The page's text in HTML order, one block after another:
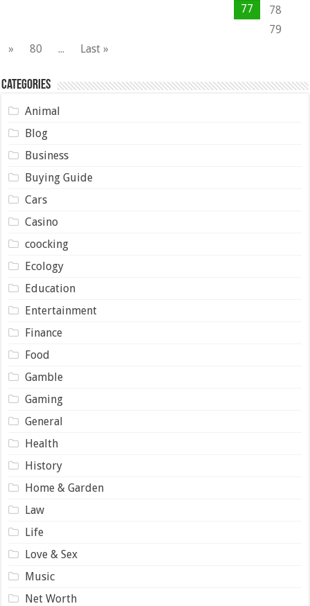
77
78
79
»
80 ... Last »
Categories
Animal
Blog
Business
Buying Guide
Cars
Casino
coocking
Ecology
Education
Entertainment
Finance
Food
Gamble
Gaming
General
Health
History
Home & Garden
Law
Life
Love & Sex
Music
Net Worth